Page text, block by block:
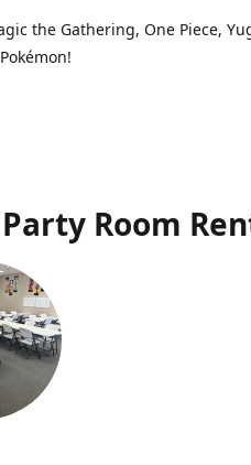
the Gathering, One Piece,
Room